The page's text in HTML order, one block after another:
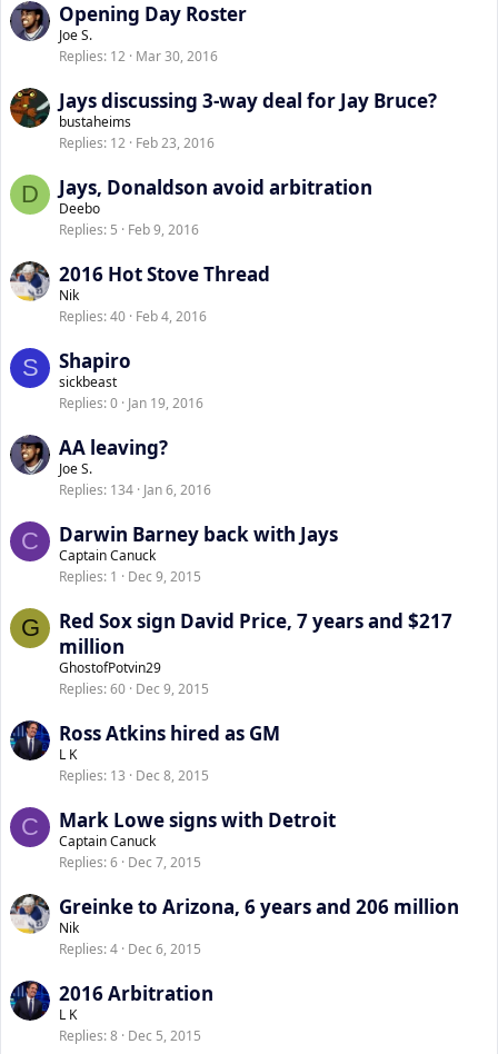
Opening Day Roster
Joe S.
Replies 12 Mar 30, 2016
Jays discussing 3-way deal for Jay Bruce?
bustaheims
Replies 12 Feb 23, 2016
D Jays, Donaldson avoid arbitration
Deebo
Replies 5 Feb 9, 2016
2016 Hot Stove Thread
Nik
Replies 40 Feb 4, 2016
S Shapiro
sickbeast
Replies 0 Jan 19, 2016
AA leaving?
Joe S.
Replies 134 Jan 6, 2016
C Darwin Barney back with Jays
Captain Canuck
Replies 1 Dec 9, 2015
G
Red Sox sign David Price, 7 years and $217
million
GhostofPotvin29
Replies 60 Dec 9, 2015
Ross Atkins hired as GM
L K
Replies 13 Dec 8, 2015
C Mark Lowe signs with Detroit
Captain Canuck
Replies 6 Dec 7, 2015
Greinke to Arizona, 6 years and 206 million
Nik
Replies 4 Dec 6, 2015
2016 Arbitration
L K
Replies 8 Dec 5, 2015